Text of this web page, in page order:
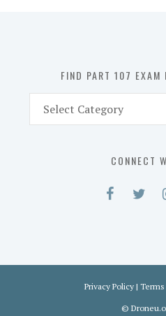
FIND PART 107 EXAM
Part
CONNECT
Privacy Policy | Terms
©